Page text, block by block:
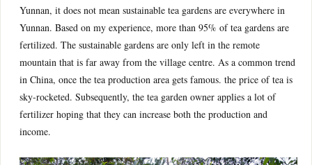
Yunnan, it does not mean sustainable tea gardens are everywhere in
Yunnan. Based on my experience, more than 95% of tea gardens are
fertilized. The sustainable gardens are only left in the remote
mountain that is far away from the village centre. As a common trend
in China, once the tea production area gets famous. the price of tea is
sky-rocketed. Subsequently, the tea garden owner applies a lot of
fertilizer hoping that they can increase both the production and
income.